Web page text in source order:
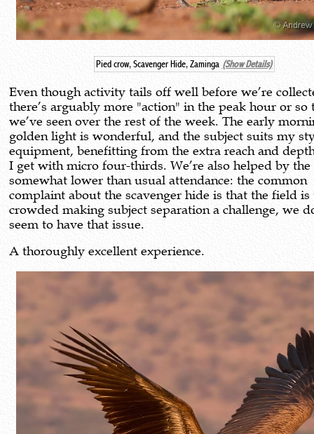
Pied crow, Scavenger Hide, Zaminga (Show Details)
Even though activity tails off well before we’re
there’s arguably more "action" in the peak hour or so
we’ve seen over the rest of the week. The early
golden light is wonderful, and the subject suits my
equipment, benefitting from the extra reach and
I get with micro four-thirds. We’re also helped by the
somewhat lower than usual attendance: the common
complaint about the scavenger hide is that the field is
crowded making subject separation a challenge, we
seem to have that issue.
A thoroughly excellent experience.